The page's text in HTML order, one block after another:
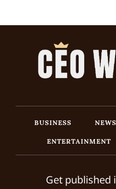
BUSINESS NEWS
ENTERTAINMENT
Get published